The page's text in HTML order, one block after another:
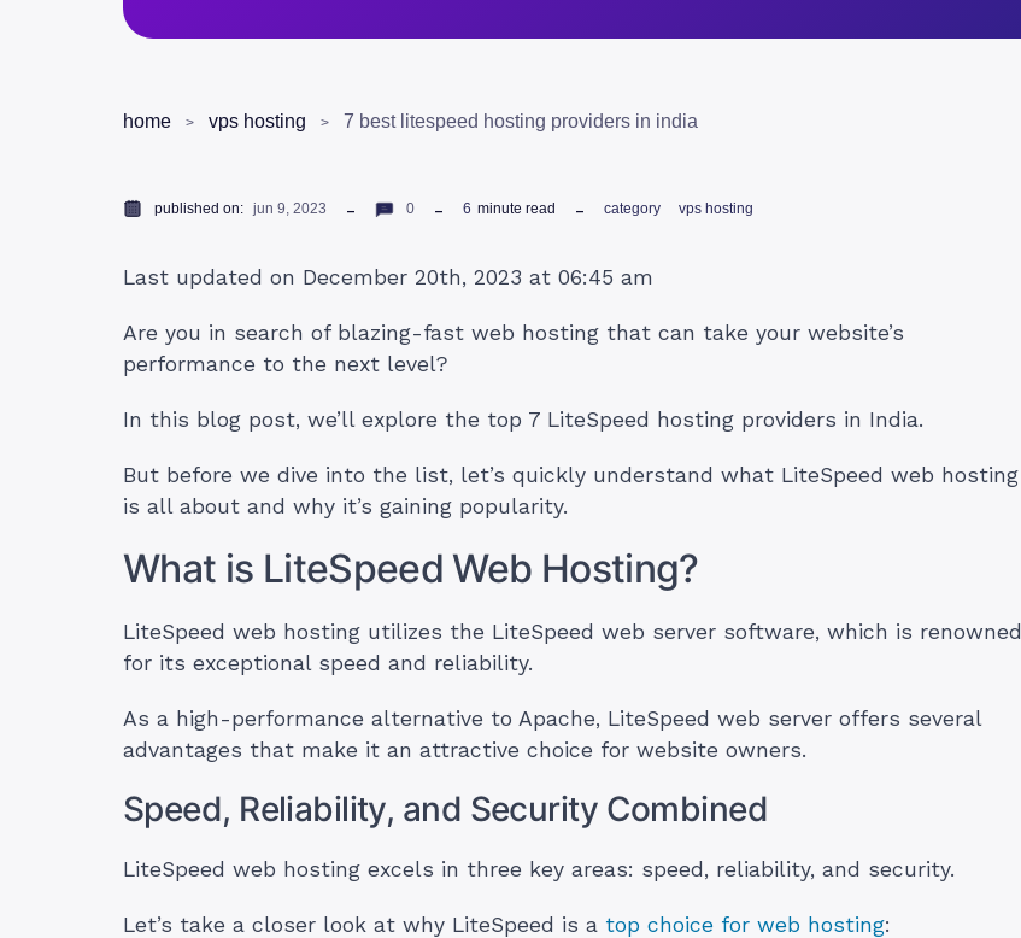
home vps hosting 7 best litespeed hosting providers in india
published on: jun 9, 2023 0 6 minute read category vps hosting
Last updated on December 20th, 2023 at 06:45 am
Are you in search of blazing-fast web hosting that can take your website’s
performance to the next level?
In this blog post, we’ll explore the top 7 LiteSpeed hosting providers in India.
But before we dive into the list, let’s quickly understand what LiteSpeed web hosting
is all about and why it’s gaining popularity.
What is LiteSpeed Web Hosting?
LiteSpeed web hosting utilizes the LiteSpeed web server software, which is renowned
for its exceptional speed and reliability.
As a high-performance alternative to Apache, LiteSpeed web server offers several
advantages that make it an attractive choice for website owners.
Speed, Reliability, and Security Combined
LiteSpeed web hosting excels in three key areas: speed, reliability, and security.
Let’s take a closer look at why LiteSpeed is a top choice for web hosting: